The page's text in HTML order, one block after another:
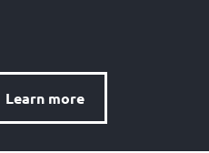
Learn more